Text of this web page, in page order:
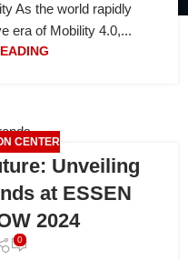
As the world rapidly
era of Mobility 4.0,...
CENTER
Unveiling
at ESSEN
2024
0